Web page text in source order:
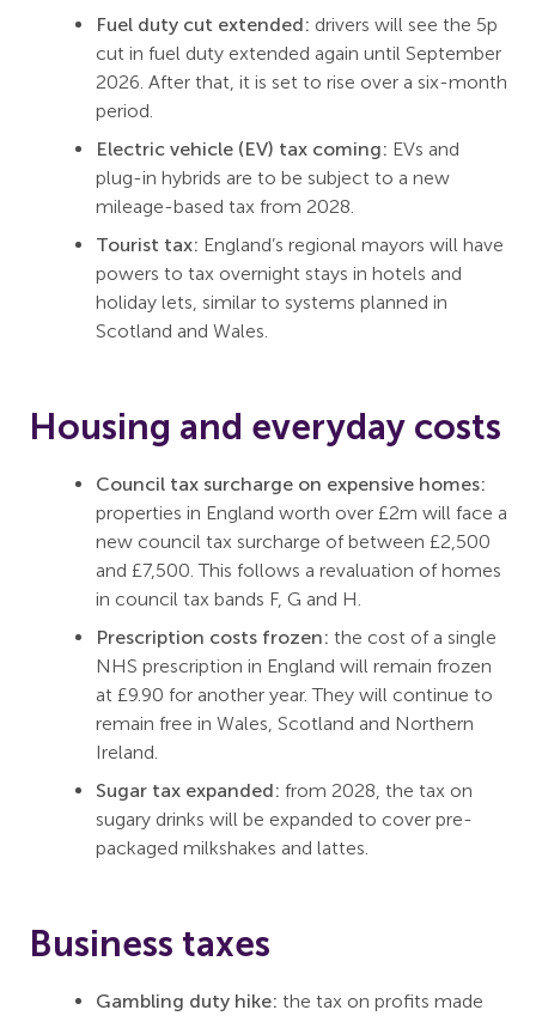
Fuel duty cut extended: drivers will see the 5p
cut in fuel duty extended again until September
2026. After that, it is set to rise over a six-month
period.
Electric vehicle (EV) tax coming: EVs and
plug-in hybrids are to be subject to a new
mileage-based tax from 2028.
Tourist tax: England’s regional mayors will have
powers to tax overnight stays in hotels and
holiday lets, similar to systems planned in
Scotland and Wales.
Housing and everyday costs
Council tax surcharge on expensive homes:
properties in England worth over £2m will face a
new council tax surcharge of between £2,500
and £7,500. This follows a revaluation of homes
in council tax bands F, G and H.
Prescription costs frozen: the cost of a single
NHS prescription in England will remain frozen
at £9.90 for another year. They will continue to
remain free in Wales, Scotland and Northern
Ireland.
Sugar tax expanded: from 2028, the tax on
sugary drinks will be expanded to cover pre-
packaged milkshakes and lattes.
Business taxes
Gambling duty hike: the tax on profits made